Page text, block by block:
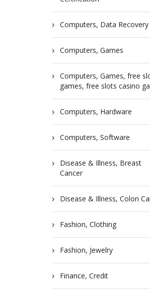
Computers, Data Recovery
Computers, Games
Computers, Games, free
games, free slots casino
Computers, Hardware
Computers, Software
Disease & Illness, Breast
Cancer
Disease & Illness, Colon
Fashion, Clothing
Fashion, Jewelry
Finance, Credit